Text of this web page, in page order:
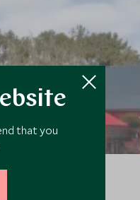
that you